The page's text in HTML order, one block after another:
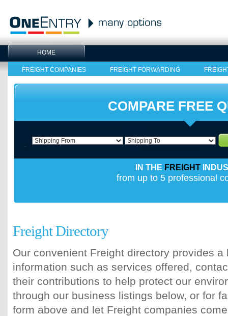
HOME
FREIGHT COMPANIES FREIGHT FORWARDING
COMPARE FREE
IN THE FREIGHT
from up to 5 professional
Freight Directory
Our convenient Freight directory provides
information such as services offered,
their contributions to help protect our
through our business listings below, or for
form above and let Freight companies